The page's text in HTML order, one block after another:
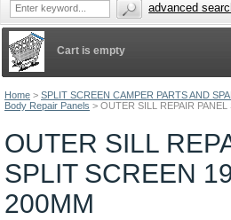
Home > SPLIT SCREEN CAMPER PARTS AND
Body Repair Panels > OUTER SILL REPAIR
OUTER SILL
SPLIT SCREEN
200MM
Cart is empty
advanced